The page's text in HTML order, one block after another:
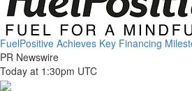
FuelPositive Achieves Key Financing
PR Newswire
Today at 1:30pm UTC